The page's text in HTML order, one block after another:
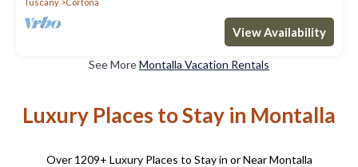
View Availability
See MoreMontalla Vacation Rentals
Luxury Places to Stay in Montalla
Over 1209+ Luxury Places to Stay in or Near Montalla